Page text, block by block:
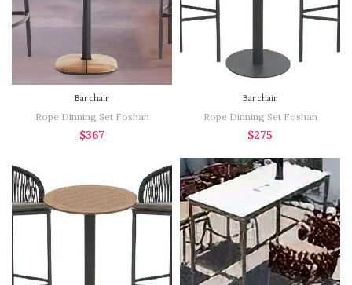
Bar chair
Rope Dinning Set Foshan
$367
Bar chair
Rope Dinning Set Foshan
$275